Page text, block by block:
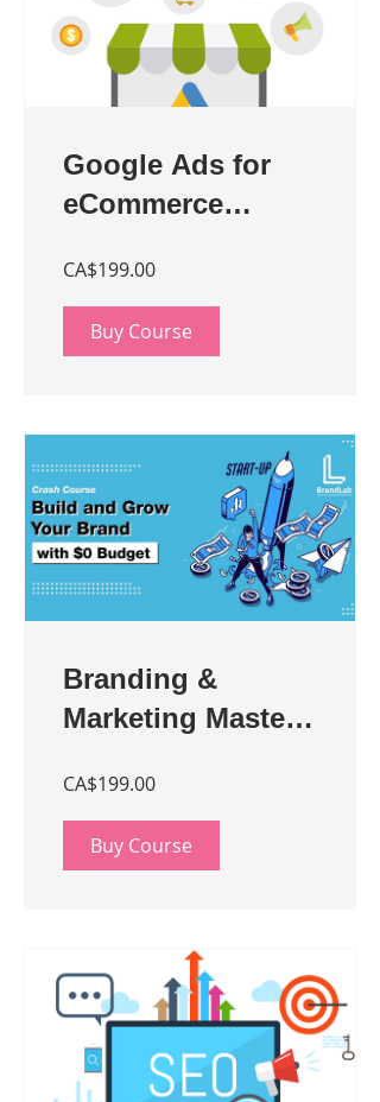
Google Ads for
eCommerce
CA$199.00
Buy Course
Branding &
Marketing Master
Entrepreneurs
CA$199.00
Buy Course